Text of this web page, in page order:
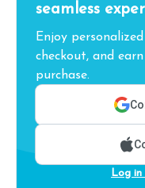
seamless
Enjoy
checkout, and
purchase.
Log in